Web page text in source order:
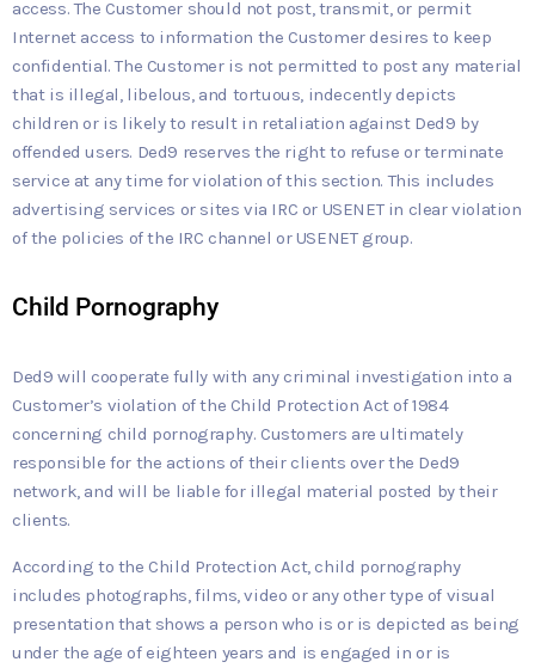
access. The Customer should not post, transmit, or permit
Internet access to information the Customer desires to keep
confidential. The Customer is not permitted to post any material
that is illegal, libelous, and tortuous, indecently depicts
children or is likely to result in retaliation against Ded9 by
offended users. Ded9 reserves the right to refuse or terminate
service at any time for violation of this section. This includes
advertising services or sites via IRC or USENET in clear violation
of the policies of the IRC channel or USENET group.
Child Pornography
Ded9 will cooperate fully with any criminal investigation into a
Customer’s violation of the Child Protection Act of 1984
concerning child pornography. Customers are ultimately
responsible for the actions of their clients over the Ded9
network, and will be liable for illegal material posted by their
clients.
According to the Child Protection Act, child pornography
includes photographs, films, video or any other type of visual
presentation that shows a person who is or is depicted as being
under the age of eighteen years and is engaged in or is